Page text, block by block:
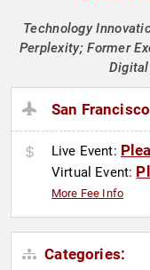
Technology
Perplexity; Former
San
Live Event:
Virtual Event:
More Fee Info
Categories: